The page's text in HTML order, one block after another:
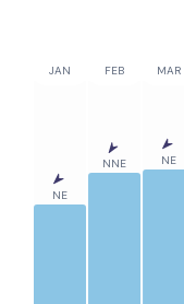
NE
NNE NE
JAN FEB MAR